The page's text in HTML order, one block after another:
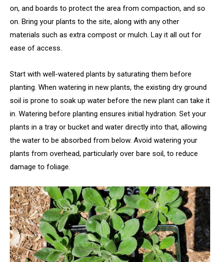
on, and boards to protect the area from compaction, and so
on. Bring your plants to the site, along with any other
materials such as extra compost or mulch. Lay it all out for
ease of access.
Start with well-watered plants by saturating them before
planting. When watering in new plants, the existing dry ground
soil is prone to soak up water before the new plant can take it
in. Watering before planting ensures initial hydration. Set your
plants in a tray or bucket and water directly into that, allowing
the water to be absorbed from below. Avoid watering your
plants from overhead, particularly over bare soil, to reduce
damage to foliage.